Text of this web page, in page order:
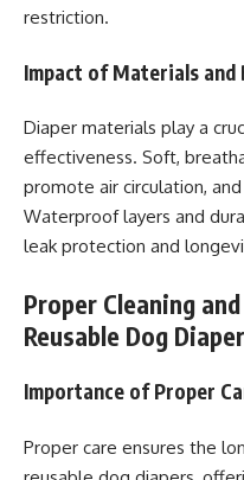
restriction.
Impact of Materials
Diaper materials play a
effectiveness. Soft,
promote air circulation,
Waterproof layers and
leak protection and
Proper Cleaning
Reusable Dog
Importance of Proper
Proper care ensures the